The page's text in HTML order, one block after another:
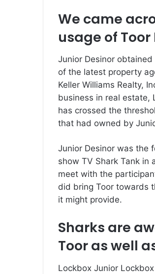
We came
usage of Toor
Junior Desinor
of the latest property
Keller Williams Realty,
business in real estate,
has crossed the
that had owned by
Junior Desinor was the
show TV Shark Tank
meet with the
did bring Toor towards
it might provide.
Sharks are
Toor as well
Lockbox Junior